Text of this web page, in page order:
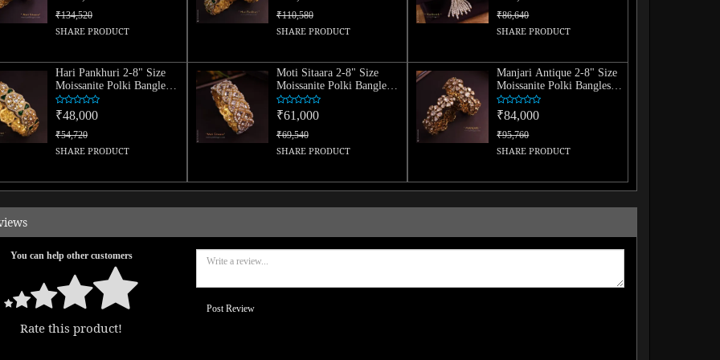
₹134,520
SHARE PRODUCT
₹110,580
SHARE PRODUCT
₹86,640
SHARE PRODUCT
Hari Pankhuri 2-8" Size
Moissanite Polki Bangle
(Single)
₹48,000
₹54,720
SHARE PRODUCT
Moti Sitaara 2-8" Size
Moissanite Polki Bangle
(Single)
₹61,000
₹69,540
SHARE PRODUCT
Manjari Antique 2-8" Size
Moissanite Polki Bangles
(Pair)
₹84,000
₹95,760
SHARE PRODUCT
You can help other customers
Rate this product!
Post Review